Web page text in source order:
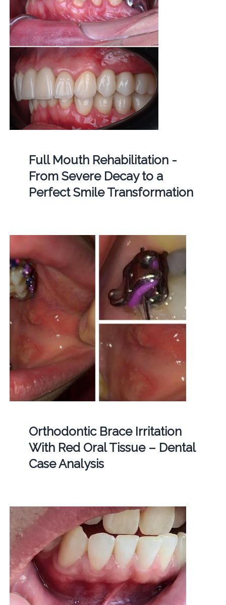
Full Mouth Rehabilitation -
From Severe Decay to a
Perfect Smile Transformation
Orthodontic Brace Irritation
With Red Oral Tissue – Dental
Case Analysis